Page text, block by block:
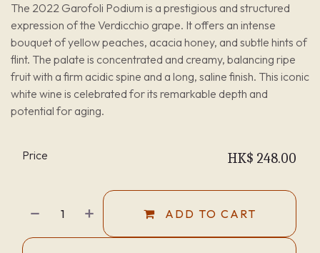
The 2022 Garofoli Podium is a prestigious and structured
expression of the Verdicchio grape. It offers an intense
bouquet of yellow peaches, acacia honey, and subtle hints of
flint. The palate is concentrated and creamy, balancing ripe
fruit with a firm acidic spine and a long, saline finish. This iconic
white wine is celebrated for its remarkable depth and
potential for aging.
ADD TO CART
Price HK$ 248.00